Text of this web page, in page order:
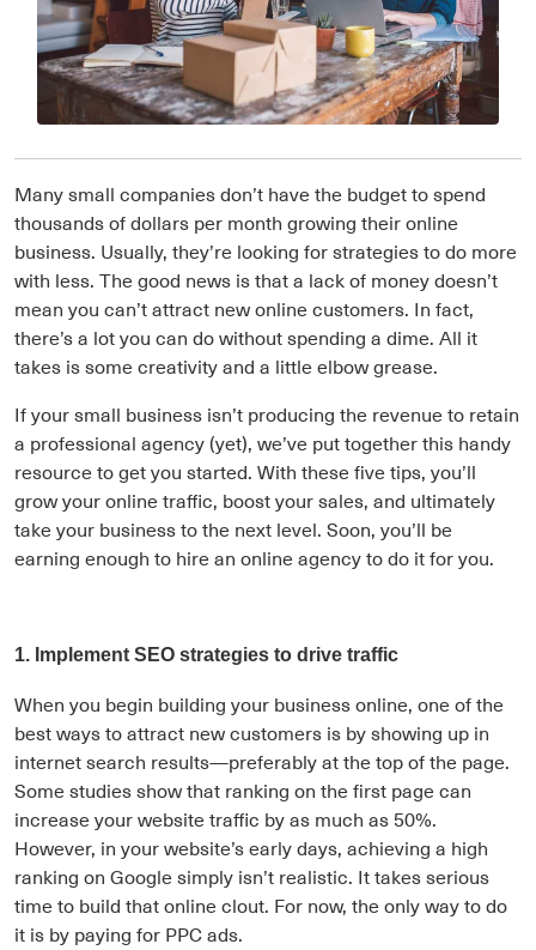
Many small companies don’t have the budget to spend
thousands of dollars per month growing their online
business. Usually, they’re looking for strategies to do more
with less. The good news is that a lack of money doesn’t
mean you can’t attract new online customers. In fact,
there’s a lot you can do without spending a dime. All it
takes is some creativity and a little elbow grease.
If your small business isn’t producing the revenue to retain
a professional agency (yet), we’ve put together this handy
resource to get you started. With these five tips, you’ll
grow your online traffic, boost your sales, and ultimately
take your business to the next level. Soon, you’ll be
earning enough to hire an online agency to do it for you.
1. Implement SEO strategies to drive traffic
When you begin building your business online, one of the
best ways to attract new customers is by showing up in
internet search results—preferably at the top of the page.
Some studies show that ranking on the first page can
increase your website traffic by as much as 50%.
However, in your website’s early days, achieving a high
ranking on Google simply isn’t realistic. It takes serious
time to build that online clout. For now, the only way to do
it is by paying for PPC ads.